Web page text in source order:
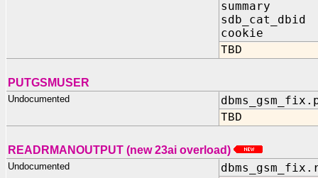
summary IN
sdb_cat_dbid
cookie OUT
TBD
PUTGSMUSER
Undocumented
TBD
READRMANOUTPUT (new 23ai overload)
Undocumented